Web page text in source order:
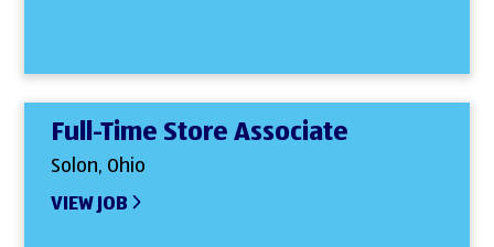
Full-Time Store Associate
Solon, Ohio
VIEW JOB